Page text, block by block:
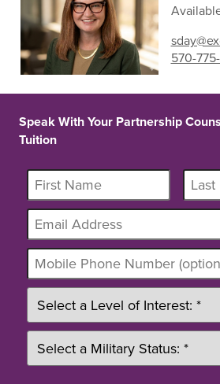
570-
Speak With Your Partnership
Tuition